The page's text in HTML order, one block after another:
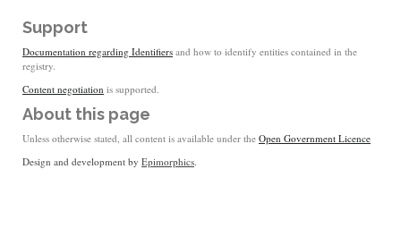
Support
Documentation regarding Identifiers and how to identify entities contained in the
registry.
Content negotiation is supported.
About this page
Unless otherwise stated, all content is available under the Open Government Licence
Design and development by Epimorphics